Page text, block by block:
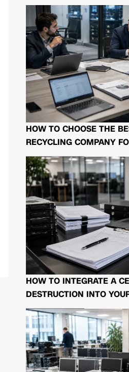
HOW TO CHOOSE THE
RECYCLING COMPANY
HOW TO INTEGRATE A
DESTRUCTION INTO